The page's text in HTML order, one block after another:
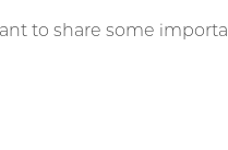
to share some